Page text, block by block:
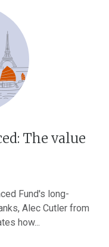
The value
Fund's long-
Alec Cutler from
how...